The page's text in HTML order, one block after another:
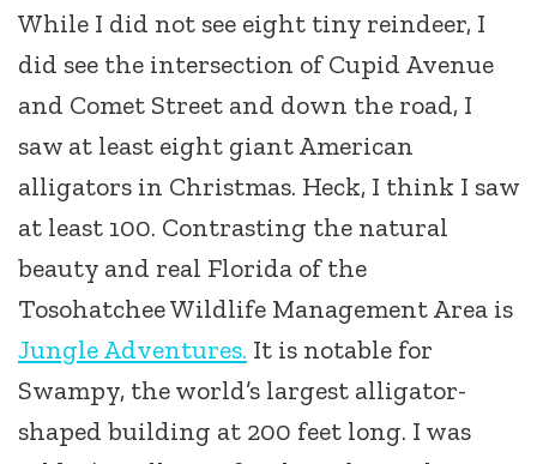
While I did not see eight tiny reindeer, I
did see the intersection of Cupid Avenue
and Comet Street and down the road, I
saw at least eight giant American
alligators in Christmas. Heck, I think I saw
at least 100. Contrasting the natural
beauty and real Florida of the
Tosohatchee Wildlife Management Area is
Jungle Adventures. It is notable for
Swampy, the world’s largest alligator-
shaped building at 200 feet long. I was